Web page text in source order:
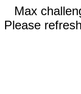
Max
Please